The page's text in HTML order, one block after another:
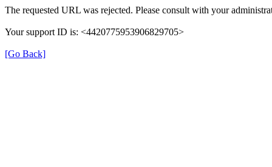
The requested URL was rejected. Please consult with your
Your support ID is: <4420775953906829705>
[Go Back]